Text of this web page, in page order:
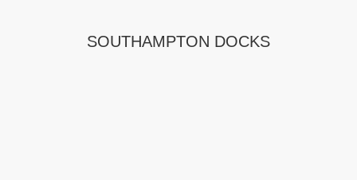
SOUTHAMPTON DOCKS